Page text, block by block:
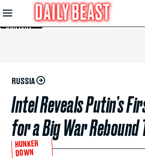
Skip to
Main
Content
RUSSIA
Intel Reveals Putin’s
for a Big War Rebound
HUNKER
DOWN